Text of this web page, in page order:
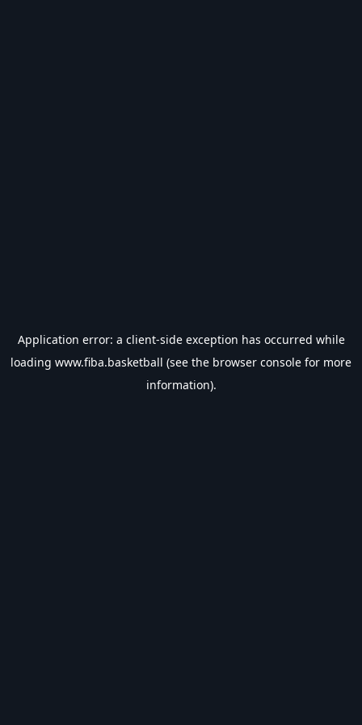
Application error: a client-side exception has occurred while
loading www.fiba.basketball (see the browser console for more
information).